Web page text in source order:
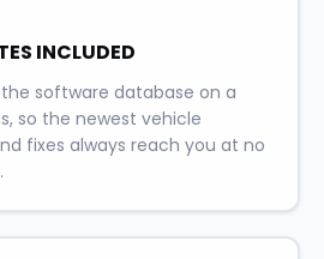
INCLUDED
software database on a
so the newest vehicle
fixes always reach you at no